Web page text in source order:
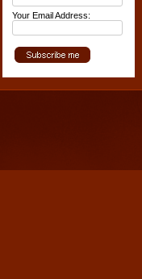
Your Email Address: